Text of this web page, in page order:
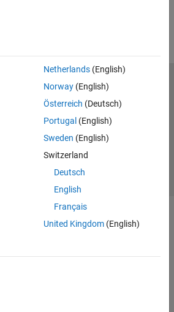
Netherlands(English)
Norway(English)
Österreich (Deutsch)
Portugal (English)
Sweden (English)
Switzerland
Deutsch
English
Français
United Kingdom(English)
Privacy Policy
Preventing Piracy
Inc.